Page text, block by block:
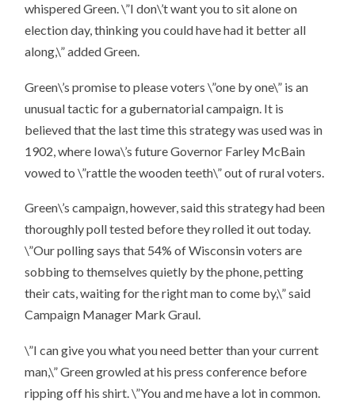
whispered Green. \”I don\’t want you to sit alone on
election day, thinking you could have had it better all
along,\” added Green.
Green\’s promise to please voters \”one by one\” is an
unusual tactic for a gubernatorial campaign. It is
believed that the last time this strategy was used was in
1902, where Iowa\’s future Governor Farley McBain
vowed to \”rattle the wooden teeth\” out of rural voters.
Green\’s campaign, however, said this strategy had been
thoroughly poll tested before they rolled it out today.
\”Our polling says that 54% of Wisconsin voters are
sobbing to themselves quietly by the phone, petting
their cats, waiting for the right man to come by,\” said
Campaign Manager Mark Graul.
\”I can give you what you need better than your current
man,\” Green growled at his press conference before
ripping off his shirt. \”You and me have a lot in common.